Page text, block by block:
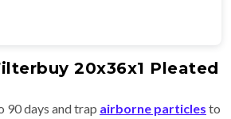
20x36x1 Pleated
90 days and trap airborne particles to